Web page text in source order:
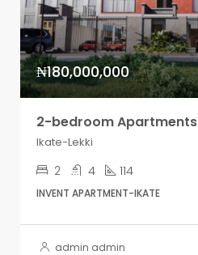
₦180,000,000
2-bedroom Apartments
Ikate-Lekki
2 4 114
INVENT APARTMENT-IKATE
admin admin